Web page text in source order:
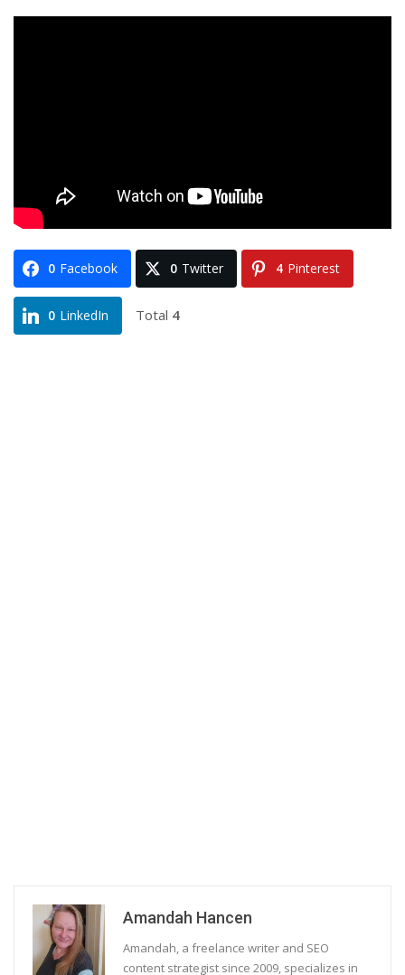
0 Facebook 0 Twitter 4 Pinterest
0 LinkedIn Total 4
Amandah Hancen
Amandah, a freelance writer and SEO
content strategist since 2009, specializes in